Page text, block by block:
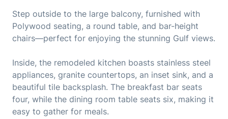
Step outside to the large balcony, furnished with
Polywood seating, a round table, and bar-height
chairs—perfect for enjoying the stunning Gulf views.
Inside, the remodeled kitchen boasts stainless steel
appliances, granite countertops, an inset sink, and a
beautiful tile backsplash. The breakfast bar seats
four, while the dining room table seats six, making it
easy to gather for meals.